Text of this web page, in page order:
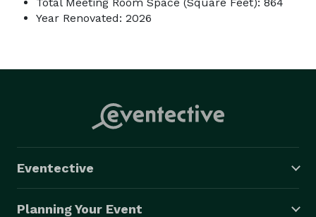
Year Renovated: 2026
Eventective
Planning Your Event